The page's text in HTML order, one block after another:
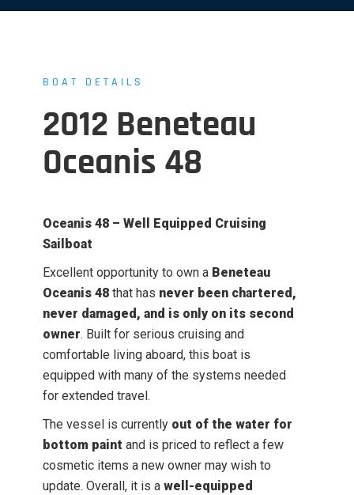
BOAT DETAILS
2012 Beneteau
Oceanis 48
Oceanis 48 – Well Equipped Cruising
Sailboat
Excellent opportunity to own a Beneteau
Oceanis 48that has never been chartered,
never damaged, and is only on its second
owner. Built for serious cruising and
comfortable living aboard, this boat is
equipped with many of the systems needed
for extended travel.
The vessel is currently out of the water for
bottom paint and is priced to reflect a few
cosmetic items a new owner may wish to
update. Overall, it is a well-equipped